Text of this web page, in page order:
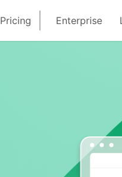
Pricing Enterprise